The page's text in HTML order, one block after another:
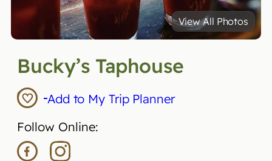
View All Photos
Bucky’s Taphouse
Add to My Trip Planner
Follow Online: